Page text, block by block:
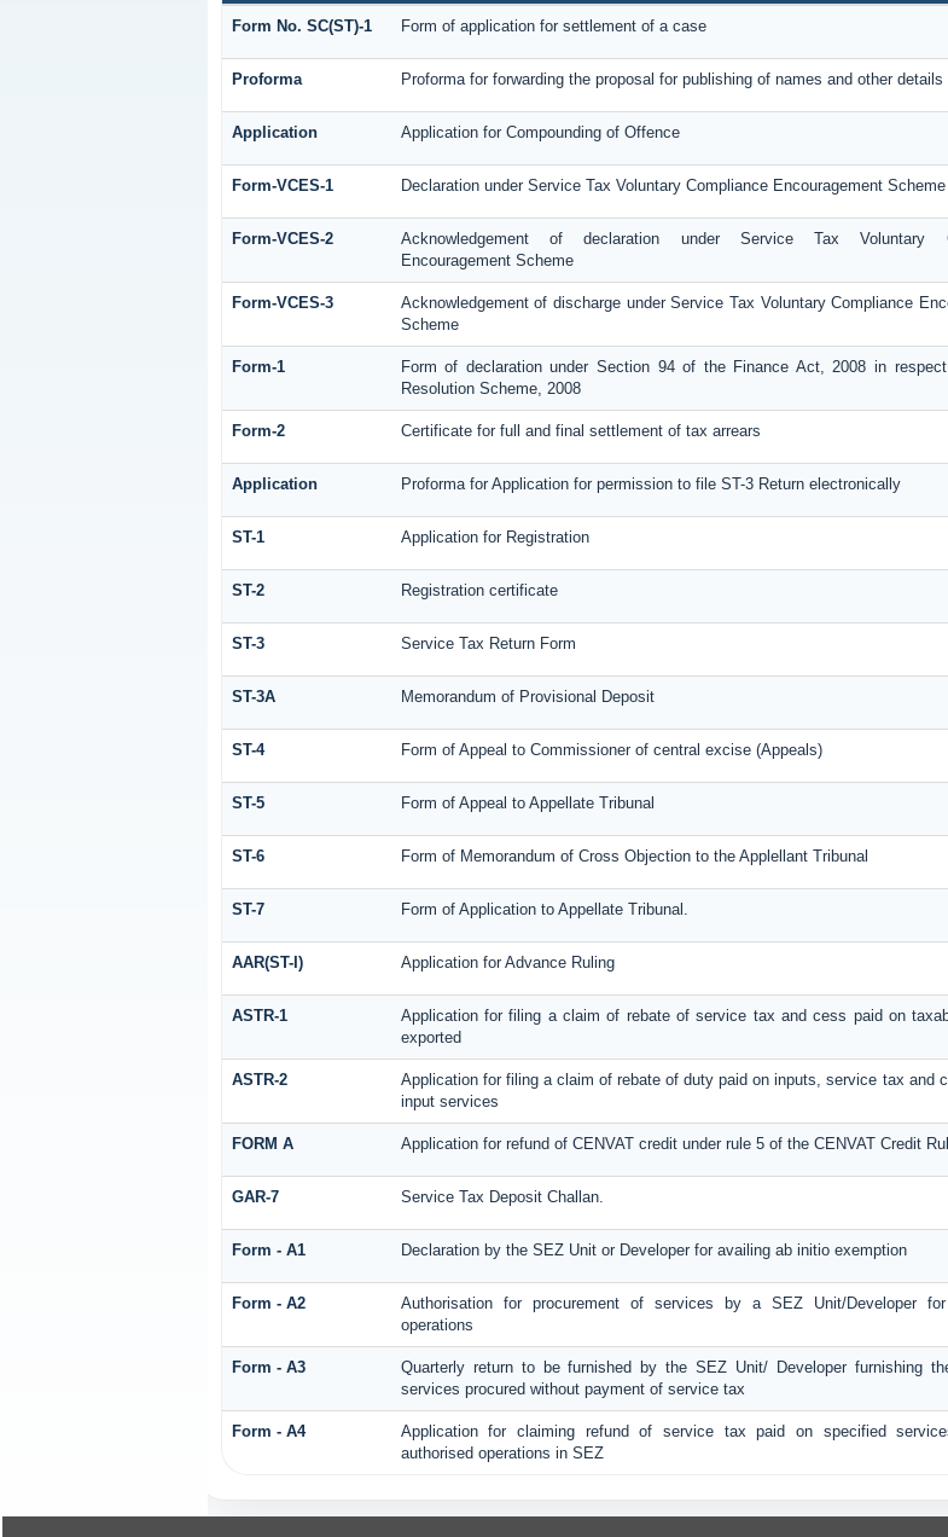
Form No. SC(ST)-1 Form of application for settlement of a case
Proforma Proforma for forwarding the proposal for publishing of names and other details
Application Application for Compounding of Offence
Form-VCES-1 Declaration under Service Tax Voluntary Compliance Encouragement Scheme
Form-VCES-2
Acknowledgement of declaration under Service Tax Voluntary
Encouragement Scheme
Form-VCES-3
Acknowledgement of discharge under Service Tax Voluntary Compliance
Scheme
Form-1
Form of declaration under Section 94 of the Finance Act, 2008 in
Resolution Scheme, 2008
Form-2 Certificate for full and final settlement of tax arrears
Application Proforma for Application for permission to file ST-3 Return electronically
ST-1 Application for Registration
ST-2 Registration certificate
ST-3 Service Tax Return Form
ST-3A Memorandum of Provisional Deposit
ST-4 Form of Appeal to Commissioner of central excise (Appeals)
ST-5 Form of Appeal to Appellate Tribunal
ST-6 Form of Memorandum of Cross Objection to the Applellant Tribunal
ST-7 Form of Application to Appellate Tribunal.
AAR(ST-I) Application for Advance Ruling
ASTR-1
Application for filing a claim of rebate of service tax and cess paid on
exported
ASTR-2
Application for filing a claim of rebate of duty paid on inputs, service tax and
input services
FORM A Application for refund of CENVAT credit under rule 5 of the CENVAT Credit
GAR-7 Service Tax Deposit Challan.
Form - A1 Declaration by the SEZ Unit or Developer for availing ab initio exemption
Form - A2
Authorisation for procurement of services by a SEZ Unit/Developer for
operations
Form - A3
Quarterly return to be furnished by the SEZ Unit/ Developer furnishing
services procured without payment of service tax
Form - A4
Application for claiming refund of service tax paid on specified
authorised operations in SEZ